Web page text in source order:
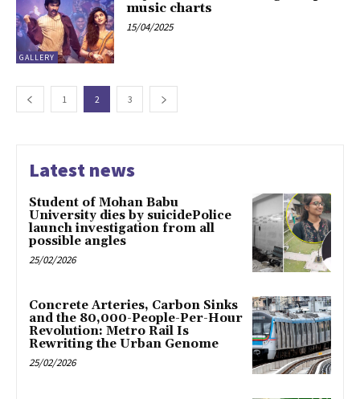
GALLERY
music charts
15/04/2025
1 2 3
Latest news
Student of Mohan Babu
University dies by suicidePolice
launch investigation from all
possible angles
25/02/2026
Concrete Arteries, Carbon Sinks
and the 80,000-People-Per-Hour
Revolution: Metro Rail Is
Rewriting the Urban Genome
25/02/2026